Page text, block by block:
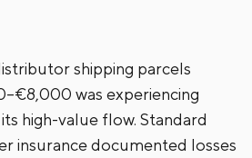
shipping parcels
was experiencing
high-value flow. Standard
insurance documented losses